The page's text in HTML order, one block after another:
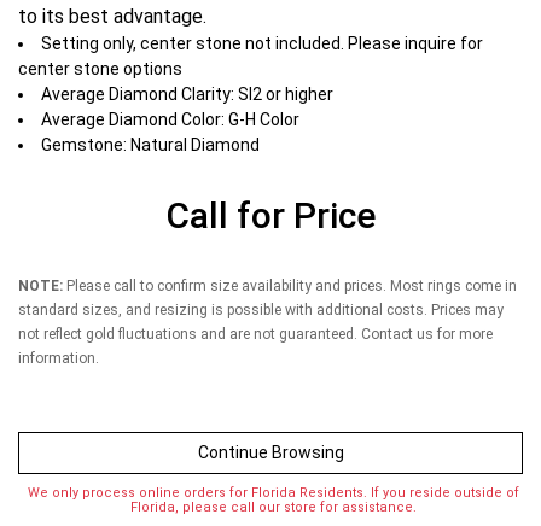
to its best advantage.
Setting only, center stone not included. Please inquire for
center stone options
Average Diamond Clarity: SI2 or higher
Average Diamond Color: G-H Color
Gemstone: Natural Diamond
Call for Price
NOTE: Please call to confirm size availability and prices. Most rings come in
standard sizes, and resizing is possible with additional costs. Prices may
not reflect gold fluctuations and are not guaranteed. Contact us for more
information.
Continue Browsing
We only process online orders for Florida Residents. If you reside outside of
Florida, please call our store for assistance.